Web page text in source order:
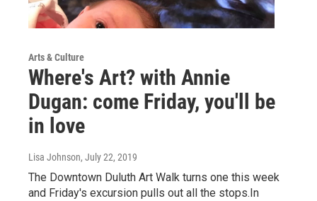
Arts & Culture
Where's Art? with Annie
Dugan: come Friday, you'll be
in love
Lisa Johnson, July 22, 2019
The Downtown Duluth Art Walk turns one this week
and Friday's excursion pulls out all the stops.In